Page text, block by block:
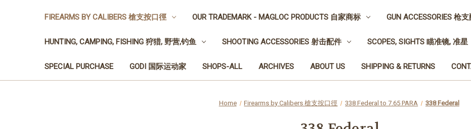
FIREARMS BY CALIBERS 槍支按口徑 OUR TRADEMARK - MAGLOC PRODUCTS 自家商标 GUN ACCESSORIES 枪
HUNTING, CAMPING, FISHING 狩猎, 野营,钓鱼 SHOOTING ACCESSORIES 射击配件 SCOPES, SIGHTS 瞄准镜, 准星
SPECIAL PURCHASE GODI 国际运动家 SHOPS-ALL ARCHIVES ABOUT US SHIPPING & RETURNS
Home Firearms by Calibers 槍支按口徑 338 Federal to 7.65 PARA 338 Federal